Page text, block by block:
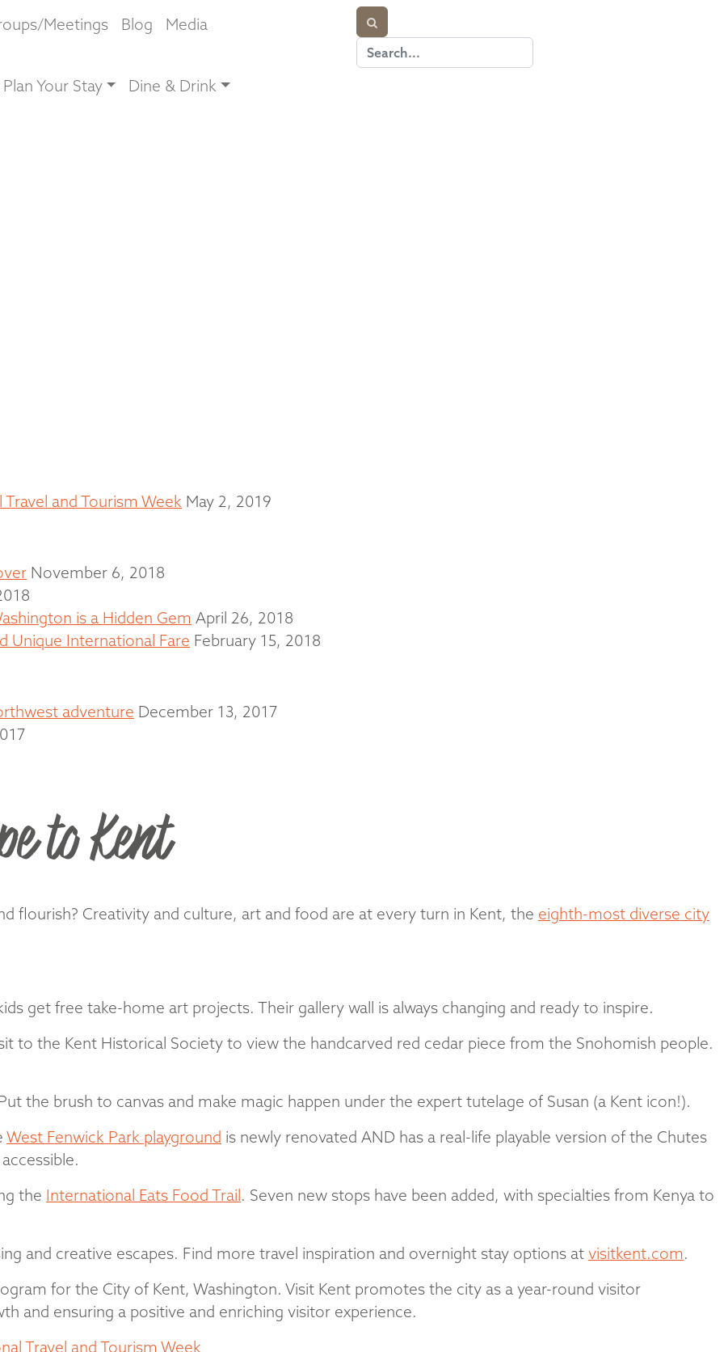
Meetings Blog Media
Plan Your Stay Dine & Drink
and Tourism Week May 2, 2019
November 6, 2018
is a Hidden Gem April 26, 2018
Unique International Fare February 15, 2018
adventure December 13, 2017
to Kent
flourish? Creativity and culture, art and food are at every turn in Kent, the eighth-most diverse city
get free take-home art projects. Their gallery wall is always changing and ready to inspire.
to the Kent Historical Society to view the handcarved red cedar piece from the Snohomish people.
the brush to canvas and make magic happen under the expert tutelage of Susan (a Kent icon!).
West Fenwick Park playground is newly renovated AND has a real-life playable version of the Chutes
the International Eats Food Trail. Seven new stops have been added, with specialties from Kenya to
and creative escapes. Find more travel inspiration and overnight stay options at visitkent.com.
for the City of Kent, Washington. Visit Kent promotes the city as a year-round visitor
and ensuring a positive and enriching visitor experience.
Travel and Tourism Week